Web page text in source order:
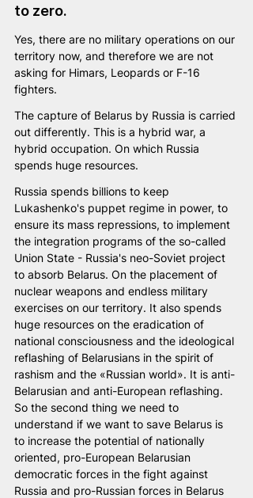
to zero.
Yes, there are no military operations on our
territory now, and therefore we are not
asking for Himars, Leopards or F-16
fighters.
The capture of Belarus by Russia is carried
out differently. This is a hybrid war, а
hybrid occupation. On which Russia
spends huge resources.
Russia spends billions to keep
Lukashenko's puppet regime in power, to
ensure its mass repressions, to implement
the integration programs of the so-called
Union State - Russia's neo-Soviet project
to absorb Belarus. On the placement of
nuclear weapons and endless military
exercises on our territory. It also spends
huge resources on the eradication of
national consciousness and the ideological
reflashing of Belarusians in the spirit of
rashism and the «Russian world». It is anti-
Belarusian and anti-European reflashing.
So the second thing we need to
understand if we want to save Belarus is
to increase the potential of nationally
oriented, pro-European Belarusian
democratic forces in the fight against
Russia and pro-Russian forces in Belarus